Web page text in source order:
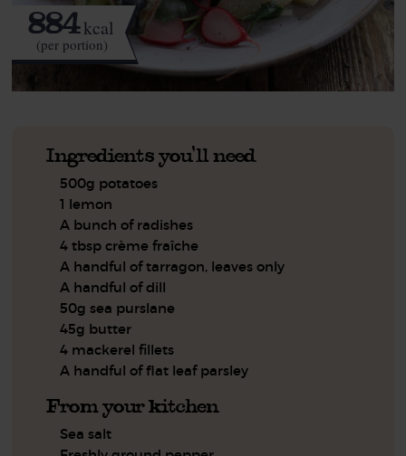
884kcal
(per portion)
Ingredients you'll need
500g potatoes
1 lemon
A bunch of radishes
4 tbsp crème fraîche
A handful of tarragon, leaves only
A handful of dill
50g sea purslane
45g butter
4 mackerel fillets
A handful of flat leaf parsley
From your kitchen
Sea salt